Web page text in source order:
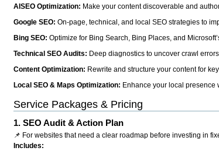
AISEO Optimization: Make your content discoverable and
Google SEO:On-page, technical, and local SEO strategies to
Bing SEO:Optimize for Bing Search, Bing Places, and
Technical SEO Audits: Deep diagnostics to uncover crawl
Content Optimization: Rewrite and structure your content for
Local SEO & Maps Optimization: Enhance your local presence
Service Packages & Pricing
1.SEO Audit & Action Plan
📌 For websites that need a clear roadmap before investing in
Includes: